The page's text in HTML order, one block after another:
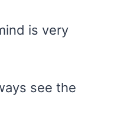
is very
see the